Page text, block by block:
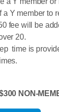
a Y member to
fee will be
20.
time is
NON-